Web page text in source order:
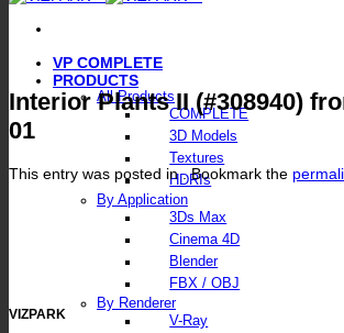
VP COMPLETE
PRODUCTS
All Products
COMPLETE
3D Models
Textures
HDRIs
By Application
3Ds Max
Cinema 4D
Blender
FBX / OBJ
By Renderer
V-Ray
Interior Plants II (#308940)
01
This entry was posted in . Bookmark the
VIZPARK